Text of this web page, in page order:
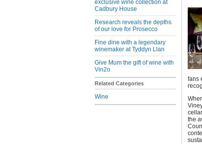
exclusive wine collection at
Cadbury House
Research reveals the depths
of our love for Prosecco
Fine dine with a legendary
winemaker at Tyddyn Llan
Give Mum the gift of wine with
Vin2o
Related Categories
Wine
fans
the